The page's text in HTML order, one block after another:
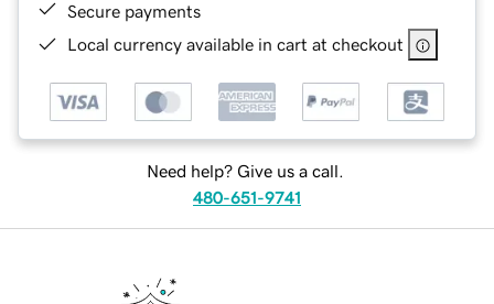
Secure payments
Local currency available in cart at checkout
Need help? Give us a call.
480-651-9741